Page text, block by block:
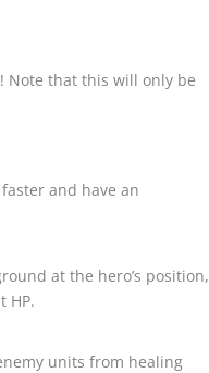
Note that this will only be
and have an
at the hero’s position,
HP.
units from healing